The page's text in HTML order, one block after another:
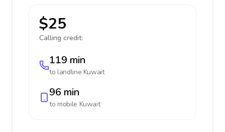
$25
Calling credit:
119 min
to landline Kuwait
96 min
to mobile Kuwait